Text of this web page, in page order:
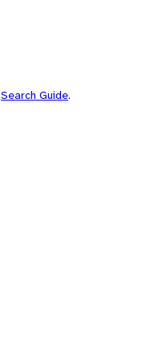
Search Guide.